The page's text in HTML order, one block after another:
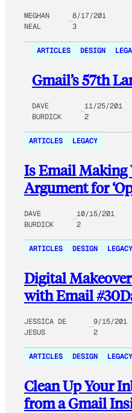
MEGHAN
NEAL
8/17/201
3
ARTICLES DESIGN
Gmail’s 57th
DAVE
BURDICK
11/25/201
2
ARTICLES LEGACY
Is Email Making
Argument for
DAVE
BURDICK
10/15/201
2
ARTICLES DESIGN LEGACY
Digital
with Email
JESSICA DE
JESUS
9/15/201
2
ARTICLES DESIGN LEGACY
Clean Up Your
from a Gmail